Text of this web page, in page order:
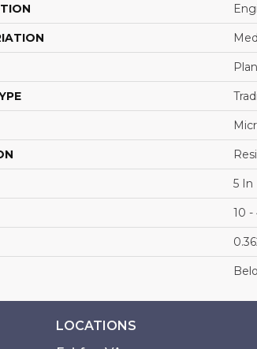
5 In
10 -
LOCATIONS